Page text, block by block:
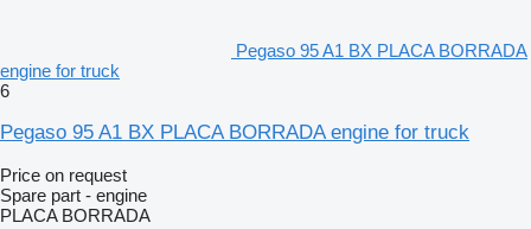
Pegaso 95 A1 BX PLACA BORRADA
engine for truck
6
Pegaso 95 A1 BX PLACA BORRADA engine for truck
Price on request
Spare part - engine
PLACA BORRADA